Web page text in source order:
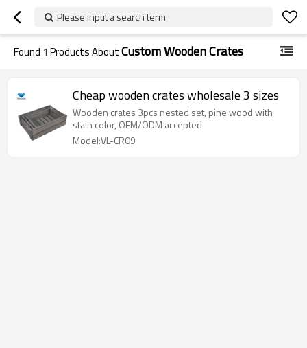
Please input a search term
Found 1 Products AboutCustom Wooden Crates
Cheap wooden crates wholesale 3 sizes
Wooden crates 3pcs nested set, pine wood with
stain color, OEM/ODM accepted
Model:VL-CR09